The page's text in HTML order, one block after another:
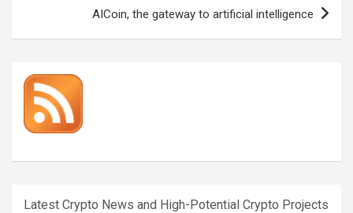
AICoin, the gateway to artificial intelligence
Latest Crypto News and High-Potential Crypto Projects